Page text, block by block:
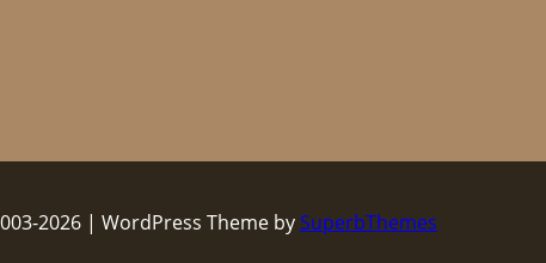
2026 | WordPress Theme bySuperbThemes